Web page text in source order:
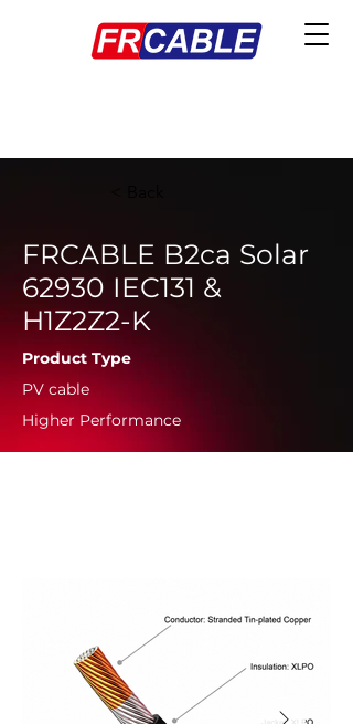
FRCABLE B2ca Solar
62930 IEC131 &
H1Z2Z2-K
Product Type
PV cable
Higher Performance